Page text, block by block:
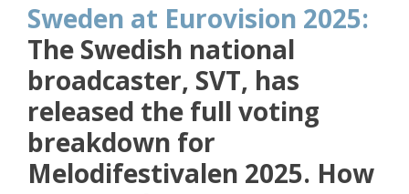
Sweden at Eurovision 2025:
The Swedish national
broadcaster, SVT, has
released the full voting
breakdown for
Melodifestivalen 2025. How